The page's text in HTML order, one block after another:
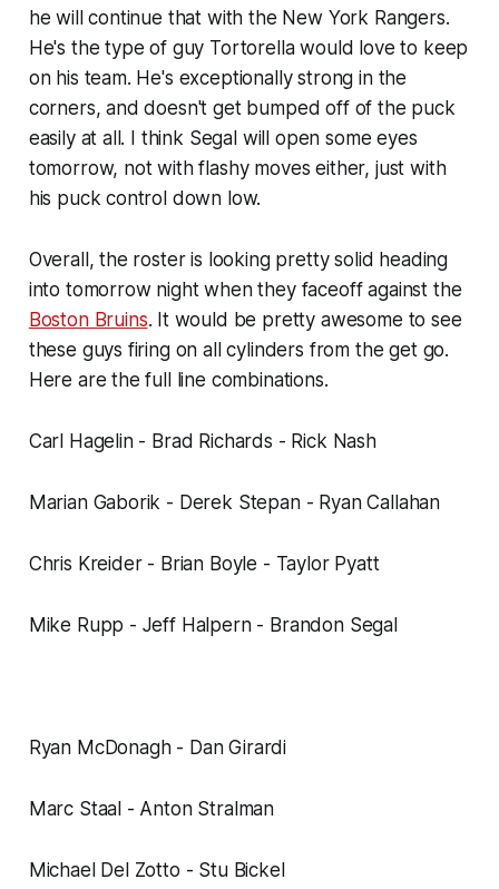
he will continue that with the New York Rangers.
He's the type of guy Tortorella would love to keep
on his team. He's exceptionally strong in the
corners, and doesn't get bumped off of the puck
easily at all. I think Segal will open some eyes
tomorrow, not with flashy moves either, just with
his puck control down low.
Overall, the roster is looking pretty solid heading
into tomorrow night when they faceoff against the
Boston Bruins. It would be pretty awesome to see
these guys firing on all cylinders from the get go.
Here are the full line combinations.
Carl Hagelin - Brad Richards - Rick Nash
Marian Gaborik - Derek Stepan - Ryan Callahan
Chris Kreider - Brian Boyle - Taylor Pyatt
Mike Rupp - Jeff Halpern - Brandon Segal
Ryan McDonagh - Dan Girardi
Marc Staal - Anton Stralman
Michael Del Zotto - Stu Bickel